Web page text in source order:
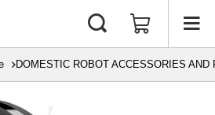
DOMESTIC ROBOT ACCESSORIES AND